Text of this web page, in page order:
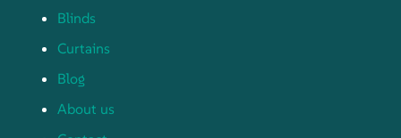
Blinds
Curtains
Blog
About us